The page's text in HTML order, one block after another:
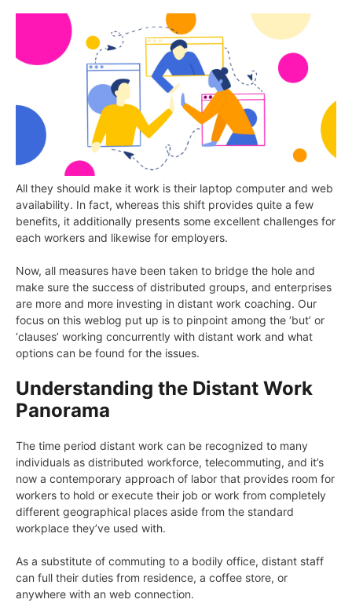
All they should make it work is their laptop computer and web
availability. In fact, whereas this shift provides quite a few
benefits, it additionally presents some excellent challenges for
each workers and likewise for employers.
Now, all measures have been taken to bridge the hole and
make sure the success of distributed groups, and enterprises
are more and more investing in distant work coaching. Our
focus on this weblog put up is to pinpoint among the ‘but’ or
‘clauses’ working concurrently with distant work and what
options can be found for the issues.
Understanding the Distant Work
Panorama
The time period distant work can be recognized to many
individuals as distributed workforce, telecommuting, and it’s
now a contemporary approach of labor that provides room for
workers to hold or execute their job or work from completely
different geographical places aside from the standard
workplace they’ve used with.
As a substitute of commuting to a bodily office, distant staff
can full their duties from residence, a coffee store, or
anywhere with an web connection.